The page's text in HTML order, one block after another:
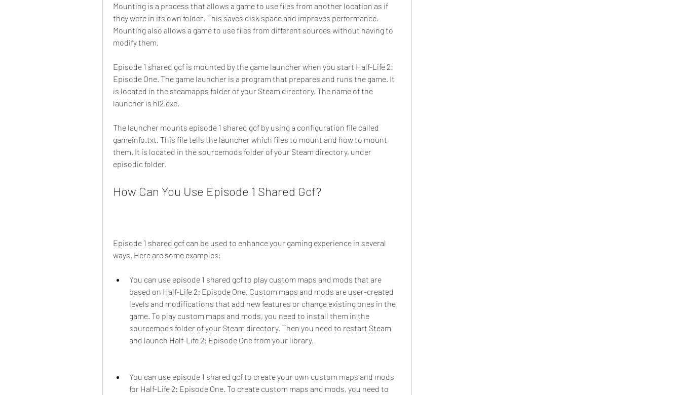
Mounting is a process that allows a game to use files from another location as if
they were in its own folder. This saves disk space and improves performance.
Mounting also allows a game to use files from different sources without having to
modify them.
Episode 1 shared gcf is mounted by the game launcher when you start Half-Life 2:
Episode One. The game launcher is a program that prepares and runs the game. It
is located in the steamapps folder of your Steam directory. The name of the
launcher is hl2.exe.
The launcher mounts episode 1 shared gcf by using a configuration file called
gameinfo.txt. This file tells the launcher which files to mount and how to mount
them. It is located in the sourcemods folder of your Steam directory, under
episodic folder.
How Can You Use Episode 1 Shared Gcf?
Episode 1 shared gcf can be used to enhance your gaming experience in several
ways. Here are some examples:
You can use episode 1 shared gcf to play custom maps and mods that are
based on Half-Life 2: Episode One. Custom maps and mods are user-created
levels and modifications that add new features or change existing ones in the
game. To play custom maps and mods, you need to install them in the
sourcemods folder of your Steam directory. Then you need to restart Steam
and launch Half-Life 2: Episode One from your library.
You can use episode 1 shared gcf to create your own custom maps and mods
for Half-Life 2: Episode One. To create custom maps and mods, you need to